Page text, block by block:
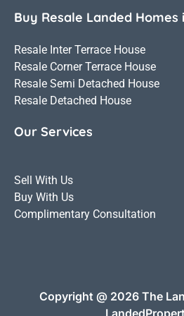
Buy Resale Landed Homes
Resale Inter Terrace House
Resale Corner Terrace House
Resale Semi Detached House
Resale Detached House
Our Services
Sell With Us
Buy With Us
Complimentary Consultation
Copyright @ 2026 The